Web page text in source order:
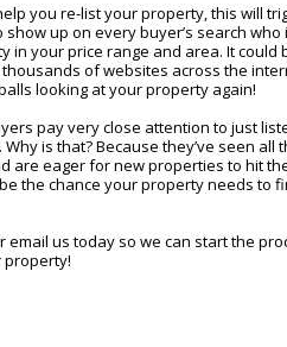
you re-list your property, this will
up on every buyer’s search who
in your price range and area. It could
of websites across the
looking at your property again!
pay very close attention to just
is that? Because they’ve seen all
are eager for new properties to hit
the chance your property needs to
email us today so we can start the
property!